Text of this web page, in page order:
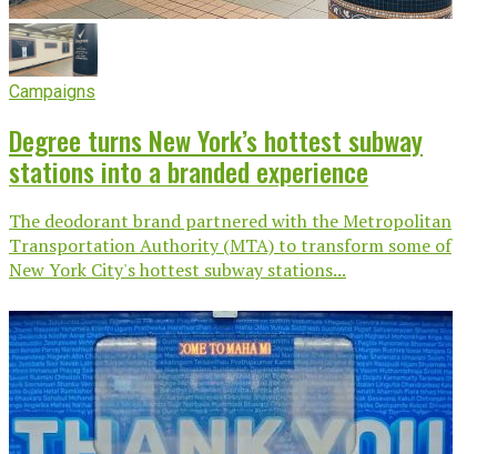
Campaigns
Degree turns New York’s hottest subway
stations into a branded experience
The deodorant brand partnered with the Metropolitan
Transportation Authority (MTA) to transform some of
New York City's hottest subway stations...